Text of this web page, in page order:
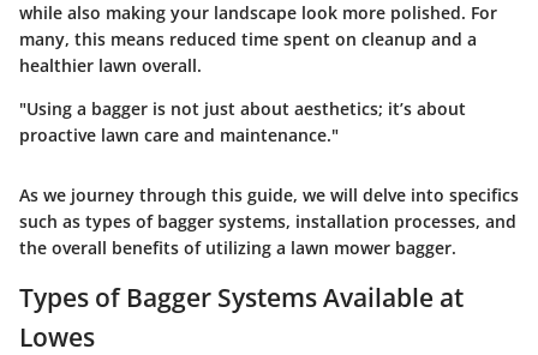
while also making your landscape look more polished. For
many, this means reduced time spent on cleanup and a
healthier lawn overall.
"Using a bagger is not just about aesthetics; it’s about
proactive lawn care and maintenance."
As we journey through this guide, we will delve into specifics
such as types of bagger systems, installation processes, and
the overall benefits of utilizing a lawn mower bagger.
Types of Bagger Systems Available at
Lowes